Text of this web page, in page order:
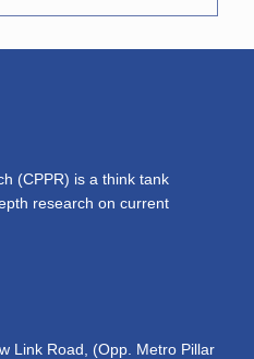
(CPPR) is a think tank
research on current
Link Road, (Opp. Metro Pillar